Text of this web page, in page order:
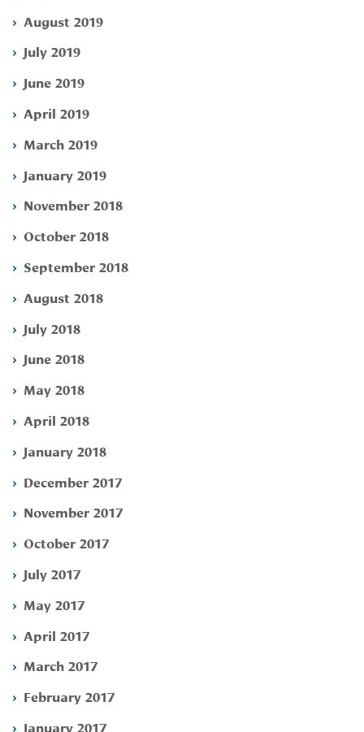
August 2019
July 2019
June 2019
April 2019
March 2019
January 2019
November 2018
October 2018
September 2018
August 2018
July 2018
June 2018
May 2018
April 2018
January 2018
December 2017
November 2017
October 2017
July 2017
May 2017
April 2017
March 2017
February 2017
January 2017